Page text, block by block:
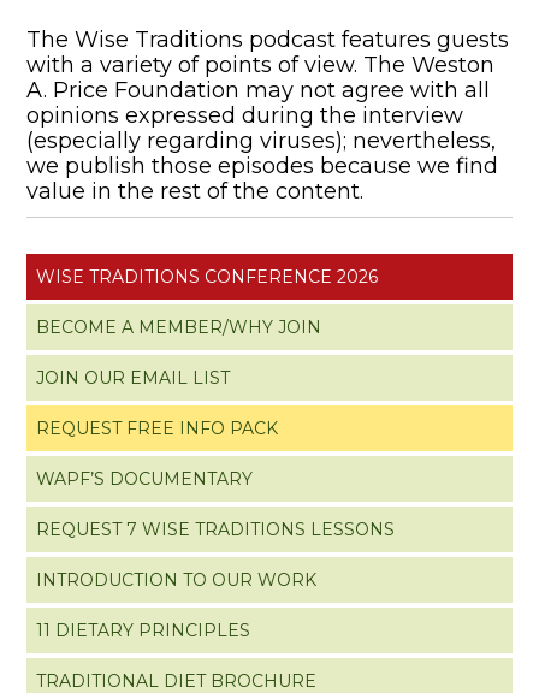
The Wise Traditions podcast features guests
with a variety of points of view. The Weston
A. Price Foundation may not agree with all
opinions expressed during the interview
(especially regarding viruses); nevertheless,
we publish those episodes because we find
value in the rest of the content.
WISE TRADITIONS CONFERENCE 2026
BECOME A MEMBER/WHY JOIN
JOIN OUR EMAIL LIST
REQUEST FREE INFO PACK
WAPF’S DOCUMENTARY
REQUEST 7 WISE TRADITIONS LESSONS
INTRODUCTION TO OUR WORK
11 DIETARY PRINCIPLES
TRADITIONAL DIET BROCHURE